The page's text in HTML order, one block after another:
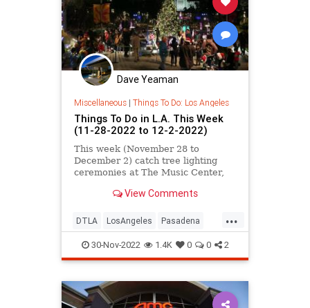
Dave Yeaman
Miscellaneous| Things To Do: Los Angeles
Things To Do in L.A. This Week
(11-28-2022 to 12-2-2022)
This week (November 28 to
December 2) catch tree lighting
ceremonies at The Music Center,
Hall, plus free Nat Geo
Color at LACMA, MOCA Together
Thursdays, the Hot Chocolate
Nutcracker, L.A
View Comments
...
DTLA LosAngeles Pasadena
ThingsToDo ThingsToDoLA
30-Nov-2022 1.4K 0 0 2